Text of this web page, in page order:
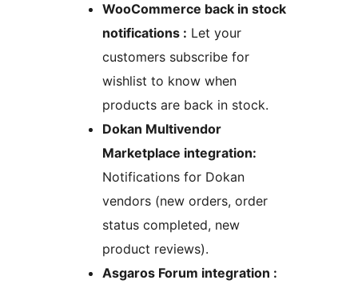
WooCommerce back in stock
notifications : Let your
customers subscribe for
wishlist to know when
products are back in stock.
Dokan Multivendor
Marketplace integration:
Notifications for Dokan
vendors (new orders, order
status completed, new
product reviews).
Asgaros Forum integration :